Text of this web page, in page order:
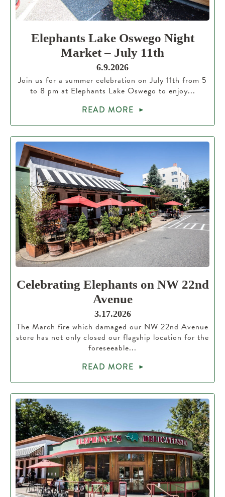
Elephants Lake Oswego Night
Market – July 11th
6.9.2026
Join us for a summer celebration on July 11th from 5
to 8 pm at Elephants Lake Oswego to enjoy...
READ MORE
Celebrating Elephants on NW 22nd
Avenue
3.17.2026
The March fire which damaged our NW 22nd Avenue
store has not only closed our flagship location for the
foreseeable...
READ MORE